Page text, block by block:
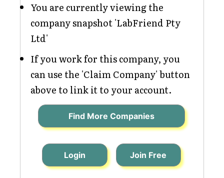
You are currently viewing the
company snapshot 'LabFriend Pty
Ltd'
If you work for this company, you
can use the 'Claim Company' button
above to link it to your account.
Find More Companies
Login Join Free